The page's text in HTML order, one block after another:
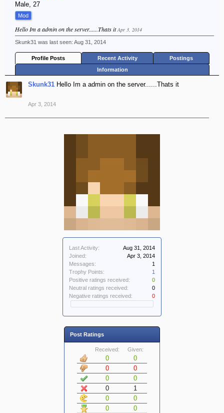
Last Activity:
Aug 31, 2014
Joined:
Apr 3, 2014
Messages:
1
Trophy Points:
1
Positive ratings received:
0
Neutral ratings received:
0
Negative ratings received:
0
Post Ratings
Received: Given:
0
0
0
0
0
0
0
1
0
0
0
0
Male, 27
Mod
Hello Im a admin on the server......Thats itApr 3, 2014
Skunk31 was last seen: Aug 31, 2014
Profile Posts Recent Activity
Postings
Information
Skunk31 Hello Im a admin on the server......Thats it
Apr 3, 2014